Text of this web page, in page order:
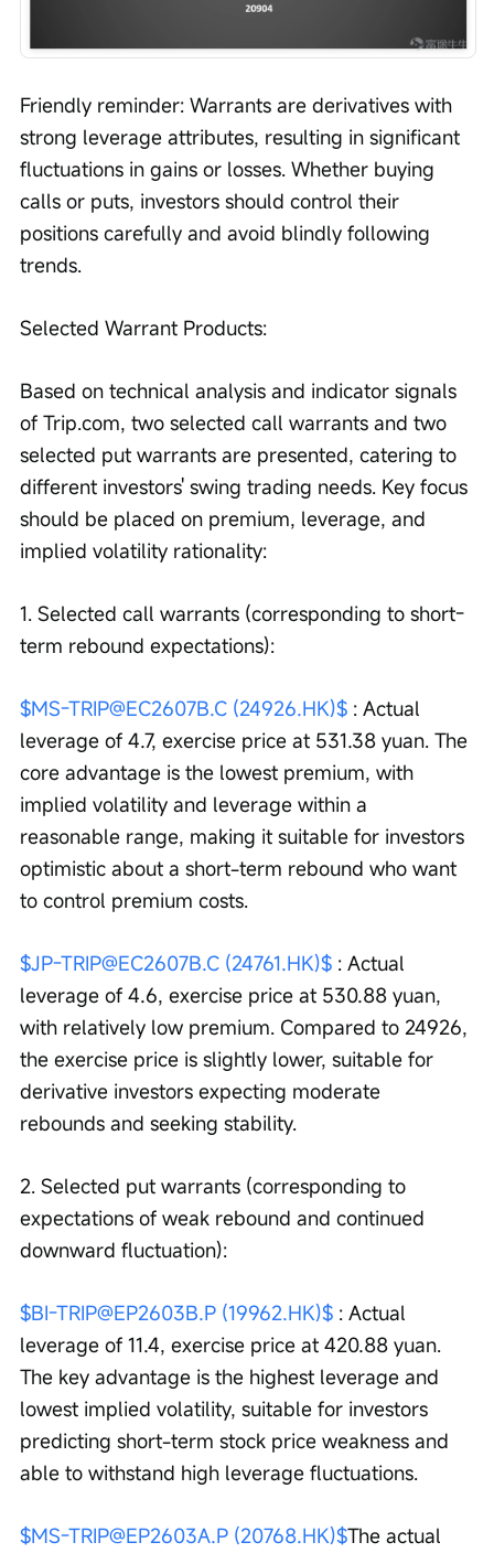
Friendly reminder: Warrants are derivatives with
strong leverage attributes, resulting in significant
fluctuations in gains or losses. Whether buying
calls or puts, investors should control their
positions carefully and avoid blindly following
trends.
Selected Warrant Products:
Based on technical analysis and indicator signals
of Trip.com, two selected call warrants and two
selected put warrants are presented, catering to
different investors' swing trading needs. Key focus
should be placed on premium, leverage, and
implied volatility rationality:
1. Selected call warrants (corresponding to short-
term rebound expectations):
$MS-TRIP@EC2607B.C (24926.HK)$ : Actual
leverage of 4.7, exercise price at 531.38 yuan. The
core advantage is the lowest premium, with
implied volatility and leverage within a
reasonable range, making it suitable for investors
optimistic about a short-term rebound who want
to control premium costs.
$JP-TRIP@EC2607B.C (24761.HK)$ : Actual
leverage of 4.6, exercise price at 530.88 yuan,
with relatively low premium. Compared to 24926,
the exercise price is slightly lower, suitable for
derivative investors expecting moderate
rebounds and seeking stability.
2. Selected put warrants (corresponding to
expectations of weak rebound and continued
downward fluctuation):
$BI-TRIP@EP2603B.P (19962.HK)$ : Actual
leverage of 11.4, exercise price at 420.88 yuan.
The key advantage is the highest leverage and
lowest implied volatility, suitable for investors
predicting short-term stock price weakness and
able to withstand high leverage fluctuations.
$MS-TRIP@EP2603A.P (20768.HK)$The actual